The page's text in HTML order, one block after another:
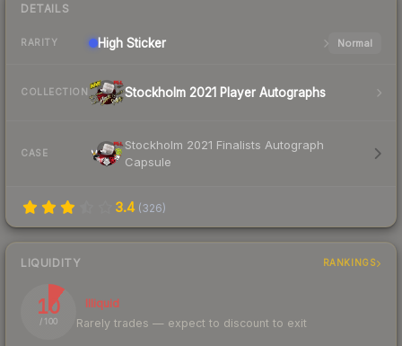
DETAILS
RARITY High Sticker Normal
COLLECTION Stockholm 2021 Player Autographs
CASE
Stockholm 2021 Finalists Autograph
Capsule
3.4 (326)
LIQUIDITY RANKINGS
10
/ 100
Illiquid
Rarely trades — expect to discount to exit